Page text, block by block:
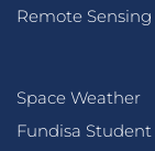
Remote
Space Weather
Fundisa